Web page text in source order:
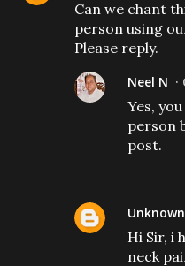
Can we chant
person using
Please reply.
Neel N
Yes,
person
post.
Unknown
Hi Sir, i
neck